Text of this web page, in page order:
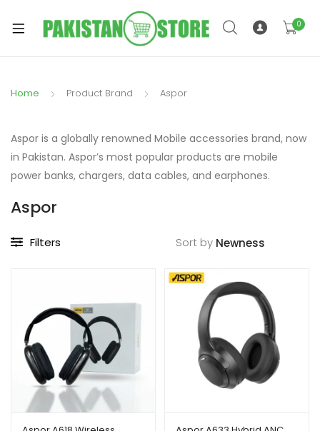
0
Home Product Brand Aspor
Aspor is a globally renowned Mobile accessories brand, now
in Pakistan. Aspor’s most popular products are mobile
power banks, chargers, data cables, and earphones.
Aspor
Filters Sort by